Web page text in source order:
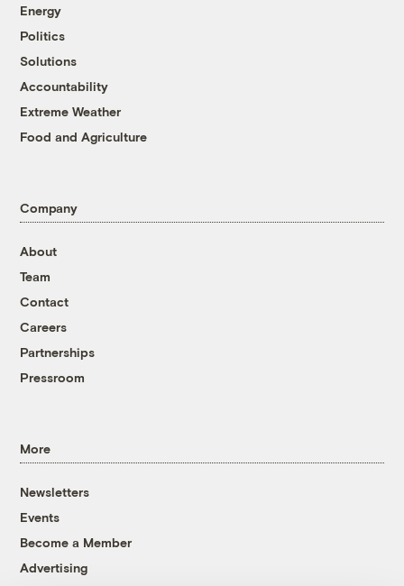
Energy
Politics
Solutions
Accountability
Extreme Weather
Food and Agriculture
Company
About
Team
Contact
Careers
Partnerships
Pressroom
More
Newsletters
Events
Become a Member
Advertising